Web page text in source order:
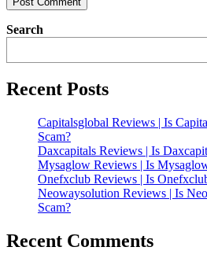
Search
Recent Posts
Capitalsglobal Reviews | Is
Scam?
Daxcapitals Reviews | Is
Mysaglow Reviews | Is
Onefxclub Reviews | Is
Neowaysolution Reviews | Is
Scam?
Recent Comments